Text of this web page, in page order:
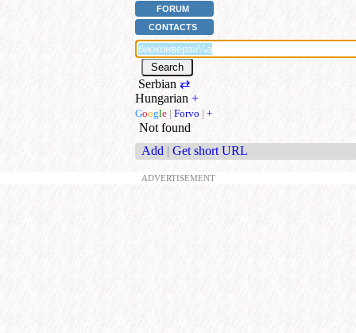
FORUM
CONTACTS
Serbian ⇄
Hungarian +
Google | Forvo | +
Not found
Add | Get short URL
ADVERTISEMENT